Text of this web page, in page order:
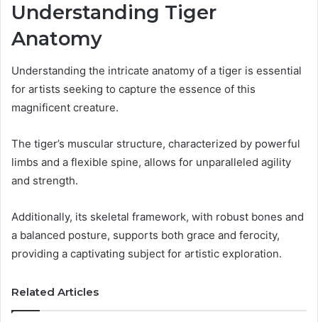
Understanding Tiger
Anatomy
Understanding the intricate anatomy of a tiger is essential
for artists seeking to capture the essence of this
magnificent creature.
The tiger’s muscular structure, characterized by powerful
limbs and a flexible spine, allows for unparalleled agility
and strength.
Additionally, its skeletal framework, with robust bones and
a balanced posture, supports both grace and ferocity,
providing a captivating subject for artistic exploration.
Related Articles